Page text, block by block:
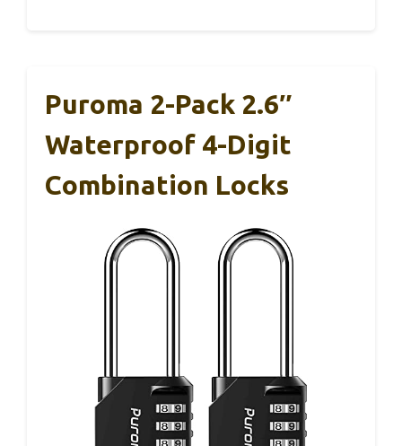
Puroma 2-Pack 2.6″
Waterproof 4-Digit
Combination Locks